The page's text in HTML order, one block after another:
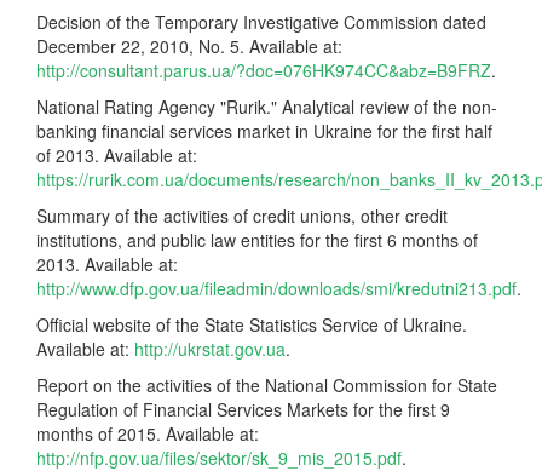
Decision of the Temporary Investigative Commission dated
December 22, 2010, No. 5. Available at:
http://consultant.parus.ua/?doc=076HK974CC&abz=B9FRZ.
National Rating Agency "Rurik." Analytical review of the non-
banking financial services market in Ukraine for the first half
of 2013. Available at:
https://rurik.com.ua/documents/research/
Summary of the activities of credit unions, other credit
institutions, and public law entities for the first 6 months of
2013. Available at:
http://www.dfp.gov.ua/fileadmin/downloads/smi/kredutni213.pdf.
Official website of the State Statistics Service of Ukraine.
Available at: http://ukrstat.gov.ua.
Report on the activities of the National Commission for State
Regulation of Financial Services Markets for the first 9
months of 2015. Available at:
http://nfp.gov.ua/files/sektor/sk_9_mis_2015.pdf.